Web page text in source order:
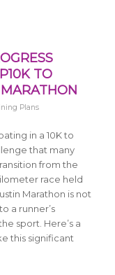
TO
Plans
in a 10K to
that many
from the
race held
Marathon is not
a runner’s
sport. Here’s a
this significant